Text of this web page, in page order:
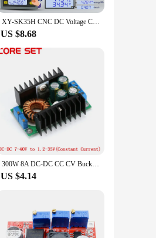
XY-SK35H CNC DC Voltage Constant Current Converter 5-30V To 6-36V 35W/80W 0-5.0A Buck Boost Regulated Power Supply Module
US $8.68
300W 8A DC-DC CC CV Buck Converter Volt Step Down 12V 19V 24V Car Laptop Power Supply Module 7-40V to 1.2-35V with LED Indicator
US $4.14